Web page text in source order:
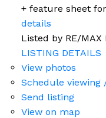
+ feature sheet
details
Listed by RE/MAX
LISTING DETAILS
View photos
Schedule viewing
Send listing
View on map